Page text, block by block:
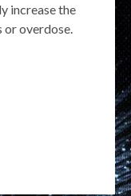
increase the
overdose.